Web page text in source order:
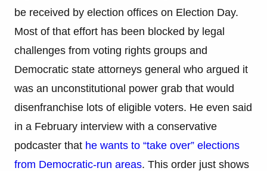
be received by election offices on Election Day.
Most of that effort has been blocked by legal
challenges from voting rights groups and
Democratic state attorneys general who argued it
was an unconstitutional power grab that would
disenfranchise lots of eligible voters. He even said
in a February interview with a conservative
podcaster that he wants to “take over” elections
from Democratic-run areas. This order just shows